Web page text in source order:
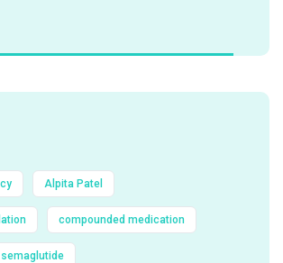
Alpita Patel
compounded medication